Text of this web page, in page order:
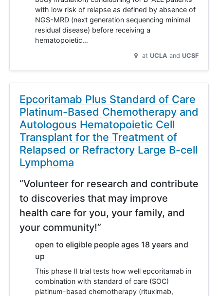
with low risk of relapse as defined by absence of
NGS-MRD (next generation sequencing minimal
residual disease) before receiving a
hematopoietic…
at UCLA UCSF
Epcoritamab Plus Standard of Care
Platinum-Based Chemotherapy and
Autologous Hematopoietic Cell
Transplant for the Treatment of
Relapsed or Refractory Large B-cell
Lymphoma
“Volunteer for research and contribute
to discoveries that may improve
health care for you, your family, and
your community!”
open to eligible people ages 18 years and
up
This phase II trial tests how well epcoritamab in
combination with standard of care (SOC)
platinum-based chemotherapy (rituximab,